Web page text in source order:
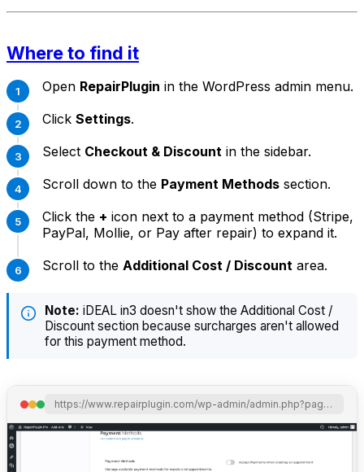
Where to find it
Open RepairPlugin in the WordPress admin menu.
Click Settings.
Select Checkout & Discount in the sidebar.
Scroll down to the Payment Methods section.
Click the + icon next to a payment method (Stripe,
PayPal, Mollie, or Pay after repair) to expand it.
Scroll to the Additional Cost / Discount area.
Note: iDEAL in3 doesn't show the Additional Cost /
Discount section because surcharges aren't allowed
for this payment method.
https://www.repairplugin.com/wp-admin/admin.php?page=wp_repair_settings&section=planning_discount